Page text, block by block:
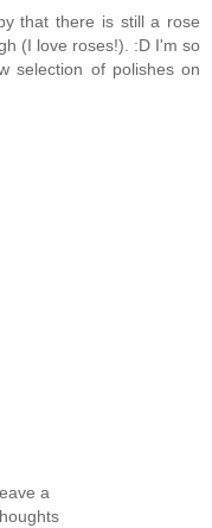
that there is still a rose
(I love roses!). :D I'm so
selection of polishes on
a